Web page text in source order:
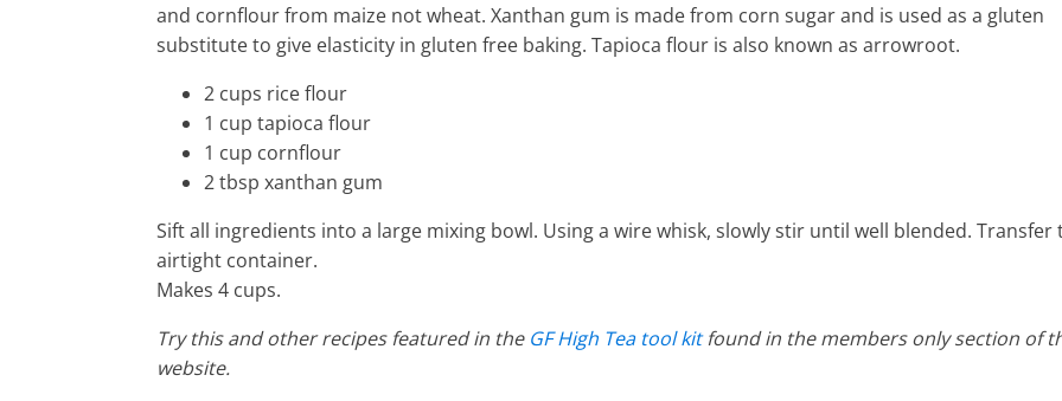
and cornflour from maize not wheat. Xanthan gum is made from corn sugar and is used as a gluten
substitute to give elasticity in gluten free baking. Tapioca flour is also known as arrowroot.
2 cups rice flour
1 cup tapioca flour
1 cup cornflour
2 tbsp xanthan gum
Sift all ingredients into a large mixing bowl. Using a wire whisk, slowly stir until well blended. Transfer
airtight container.
Makes 4 cups.
Try this and other recipes featured in the GF High Tea tool kitfound in the members only section of
website.